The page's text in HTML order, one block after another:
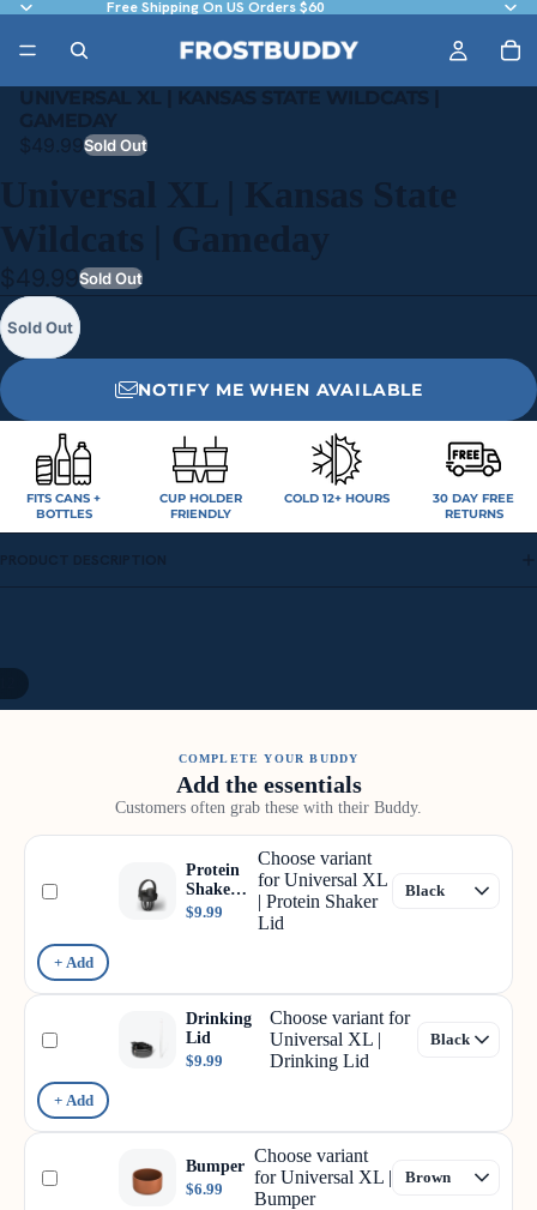
Free Shipping On US Orders $60
UNIVERSAL XL | KANSAS STATE WILDCATS |
GAMEDAY
$49.99Sold Out
Universal XL | Kansas State
Wildcats | Gameday
$49.99Sold Out
Sold Out
NOTIFY ME WHEN AVAILABLE
FITS CANS +
BOTTLES
CUP HOLDER
FRIENDLY
COLD 12+ HOURS
30 DAY FREE
RETURNS
PRODUCT DESCRIPTION
COMPLETE YOUR BUDDY
Add the essentials
Customers often grab these with their Buddy.
Protein
Shaker
Lid
$9.99
Choose variant
for Universal XL
| Protein Shaker
Lid
+ Add
Drinking
Lid
$9.99
Choose variant for
Universal XL |
Drinking Lid
+ Add
Bumper
$6.99
Choose variant
for Universal XL |
Bumper